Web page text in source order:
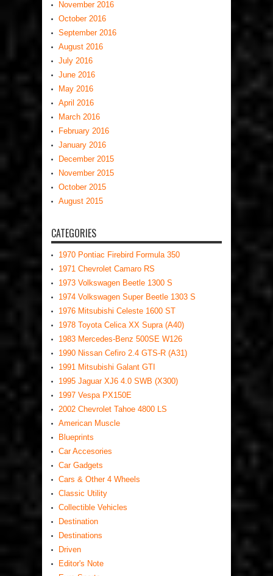
November 2016
October 2016
September 2016
August 2016
July 2016
June 2016
May 2016
April 2016
March 2016
February 2016
January 2016
December 2015
November 2015
October 2015
August 2015
CATEGORIES
1970 Pontiac Firebird Formula 350
1971 Chevrolet Camaro RS
1973 Volkswagen Beetle 1300 S
1974 Volkswagen Super Beetle 1303 S
1976 Mitsubishi Celeste 1600 ST
1978 Toyota Celica XX Supra (A40)
1983 Mercedes-Benz 500SE W126
1990 Nissan Cefiro 2.4 GTS-R (A31)
1991 Mitsubishi Galant GTI
1995 Jaguar XJ6 4.0 SWB (X300)
1997 Vespa PX150E
2002 Chevrolet Tahoe 4800 LS
American Muscle
Blueprints
Car Accesories
Car Gadgets
Cars & Other 4 Wheels
Classic Utility
Collectible Vehicles
Destination
Destinations
Driven
Editor's Note